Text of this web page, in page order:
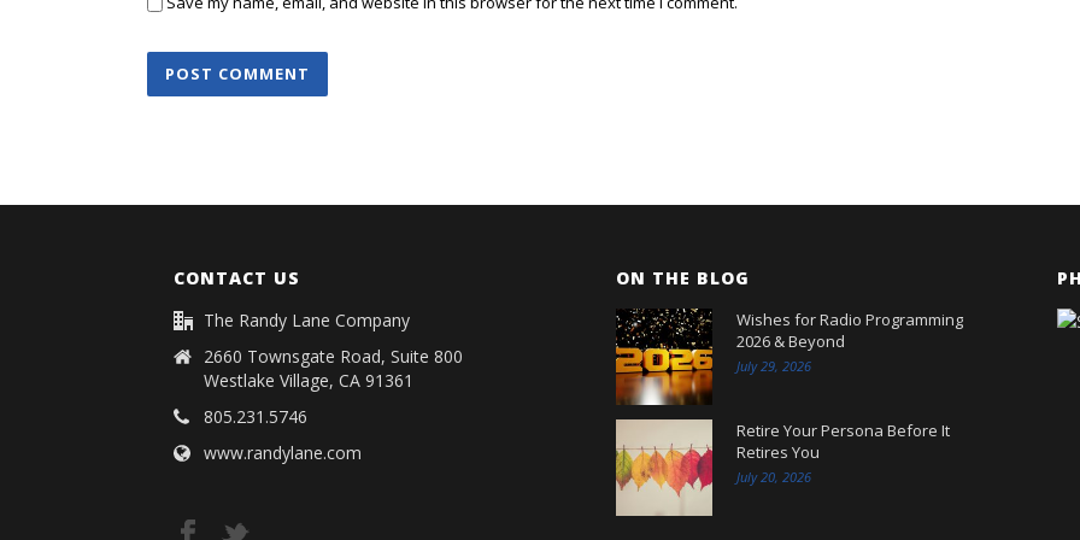
CONTACT US
The Randy Lane Company
2660 Townsgate Road, Suite 800
Westlake Village, CA 91361
805.231.5746
www.randylane.com
ON THE BLOG
Wishes for Radio Programming
2026 & Beyond
July 29, 2026
Retire Your Persona Before It
Retires You
July 20, 2026